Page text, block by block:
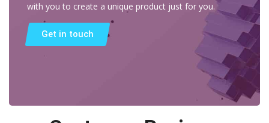
with you to create a unique product just for you.
Get in touch